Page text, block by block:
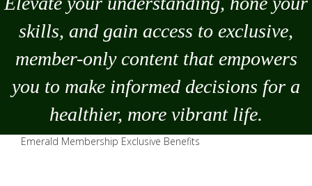
skills, and gain access to exclusive,
member-only content that empowers
you to make informed decisions for a
healthier, more vibrant life.
Emerald Membership Exclusive Benefits